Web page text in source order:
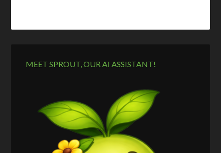
MEET SPROUT, OUR AI ASSISTANT!